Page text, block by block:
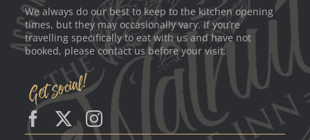
We always do our best to keep to the kitchen opening
times, but they may occasionally vary. If you’re
travelling specifically to eat with us and have not
booked, please contact us before your visit.